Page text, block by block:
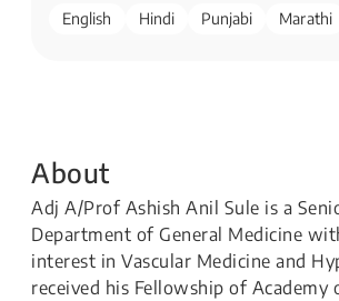
English Hindi Punjabi Marathi
About
Adj A/Prof Ashish Anil Sule is a
Department of General Medicine
interest in Vascular Medicine and
received his Fellowship of Academy